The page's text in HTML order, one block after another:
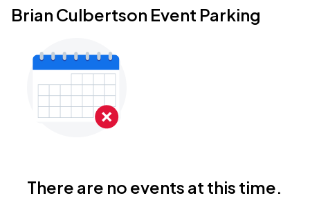
Brian Culbertson Event Parking
There are no events at this time.